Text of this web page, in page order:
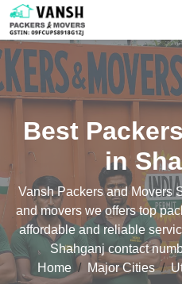
Best
in
Vansh Packers and Movers
and movers we offers top
affordable and reliable
Shahganj contact
Home
Major Cities